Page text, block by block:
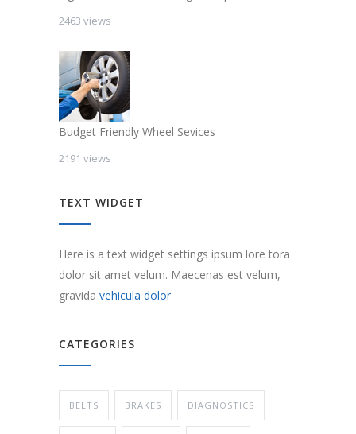
2463 views
Budget Friendly Wheel Sevices
2191 views
TEXT WIDGET
Here is a text widget settings ipsum lore tora
dolor sit amet velum. Maecenas est velum,
gravida vehicula dolor
CATEGORIES
BELTS BRAKES DIAGNOSTICS